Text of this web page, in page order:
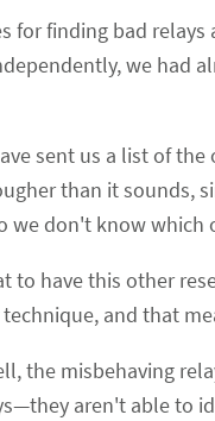
for finding bad
we had
sent us a list of
than it sounds,
we don't know which
to have this other
and that
the misbehaving
aren't able to